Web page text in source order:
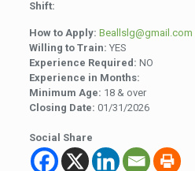
Shift:
How to Apply: Beallslg@gmail.com
Willing to Train: YES
Experience Required: NO
Experience in Months:
Minimum Age: 18 & over
Closing Date: 01/31/2026
Social Share